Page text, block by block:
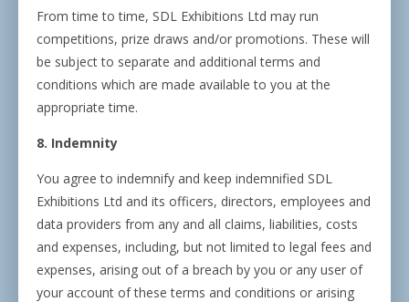
From time to time, SDL Exhibitions Ltd may run
competitions, prize draws and/or promotions. These will
be subject to separate and additional terms and
conditions which are made available to you at the
appropriate time.
8. Indemnity
You agree to indemnify and keep indemnified SDL
Exhibitions Ltd and its officers, directors, employees and
data providers from any and all claims, liabilities, costs
and expenses, including, but not limited to legal fees and
expenses, arising out of a breach by you or any user of
your account of these terms and conditions or arising